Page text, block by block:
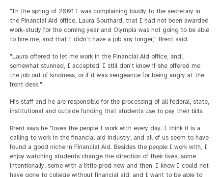
"In the spring of 2001 I was complaining loudly to the secretary in
the Financial Aid office, Laura Southard, that I had not been awarded
work-study for the coming year and Olympia was not going to be able
to hire me, and that I didn't have a job any longer," Brent said.
"Laura offered to let me work in the Financial Aid office, and,
somewhat stunned, I accepted. I still don't know if she offered me
the job out of kindness, or if it was vengeance for being angry at the
front desk."
His staff and he are responsible for the processing of all federal, state,
institutional and outside funding that students use to pay their bills.
Brent says he "loves the people I work with every day. I think it is a
calling to work in the financial aid industry, and all of us seem to have
found a good niche in Financial Aid. Besides the people I work with, I
enjoy watching students change the direction of their lives, some
intentionally, some with a little prod now and then. I know I could not
have gone to college without financial aid, and I want to be able to